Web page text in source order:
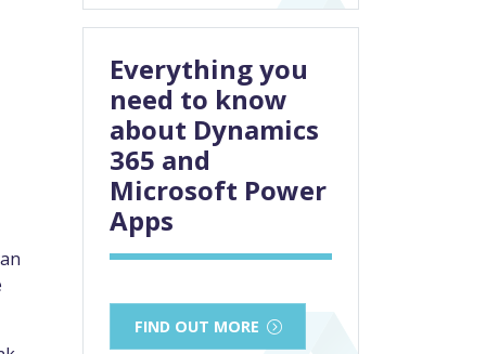
Everything you
need to know
about Dynamics
365 and
Microsoft Power
Apps
FIND OUT MORE